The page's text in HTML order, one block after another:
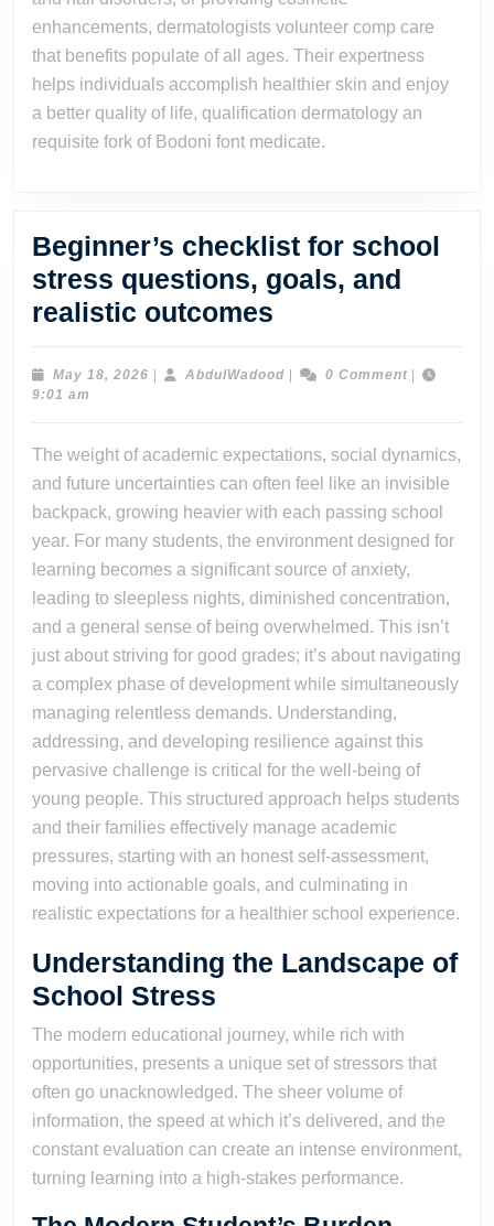
enhancements, dermatologists volunteer comp care
that benefits populate of all ages. Their expertness
helps individuals accomplish healthier skin and enjoy
a better quality of life, qualification dermatology an
requisite fork of Bodoni font medicate.
Beginner’s checklist for school
stress questions, goals, and
realistic outcomes
for
stress
questions,
goals,
and
realistic
outcomes
May 18, 2026 May
AbdulWadoodAbdulWadood
0 Comment
9:01 am
The weight of academic expectations, social dynamics,
and future uncertainties can often feel like an invisible
backpack, growing heavier with each passing school
year. For many students, the environment designed for
learning becomes a significant source of anxiety,
leading to sleepless nights, diminished concentration,
and a general sense of being overwhelmed. This isn’t
just about striving for good grades; it’s about navigating
a complex phase of development while simultaneously
managing relentless demands. Understanding,
addressing, and developing resilience against this
pervasive challenge is critical for the well-being of
young people. This structured approach helps students
and their families effectively manage academic
pressures, starting with an honest self-assessment,
moving into actionable goals, and culminating in
realistic expectations for a healthier school experience.
Understanding the Landscape of
School Stress
The modern educational journey, while rich with
opportunities, presents a unique set of stressors that
often go unacknowledged. The sheer volume of
information, the speed at which it’s delivered, and the
constant evaluation can create an intense environment,
turning learning into a high-stakes performance.